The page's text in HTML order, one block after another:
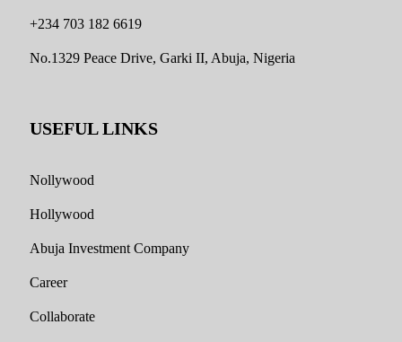
+234 703 182 6619
No.1329 Peace Drive, Garki II, Abuja, Nigeria
USEFUL LINKS
Nollywood
Hollywood
Abuja Investment Company
Career
Collaborate